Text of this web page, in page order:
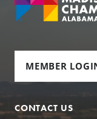
MEMBER
CONTACT US